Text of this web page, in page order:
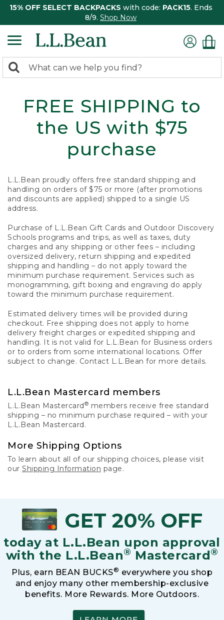
15% OFF SELECT BACKPACKS with code: PACK15. Ends
8/9. Shop Now
search
Search:
FREE SHIPPING to
the US with $75
purchase
L.L.Bean proudly offers free standard shipping and
handling on orders of $75 or more (after promotions
and discounts are applied) shipped to a single US
address.
Purchase of L.L.Bean Gift Cards and Outdoor Discovery
Schools programs and trips, as well as taxes, duty
charges and any shipping or other fees – including
oversized delivery, return shipping and expedited
shipping and handling – do not apply toward the
minimum purchase requirement. Services such as
monogramming, gift boxing and engraving do apply
toward the minimum purchase requirement.
Estimated delivery times will be provided during
checkout. Free shipping does not apply to home
delivery freight charges or expedited shipping and
handling. It is not valid for L.L.Bean for Business orders
or to orders from some international locations. Offer
subject to change. Contact L.L.Bean for more details.
L.L.Bean Mastercard members
L.L.Bean Mastercard® members receive free standard
shipping – no minimum purchase required – with your
L.L.Bean Mastercard.
More Shipping Options
To learn about all of our shipping choices, please visit
our Shipping Information page.
GET 20% OFF
today at L.L.Bean upon approval
with the L.L.Bean® Mastercard®
Plus, earn BEAN BUCKS® everywhere you shop
and enjoy many other membership-exclusive
benefits. More Rewards. More Outdoors.